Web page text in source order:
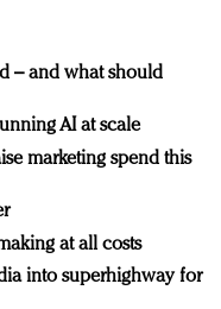
– and what should
AI at scale
marketing spend this
at all costs
into superhighway for